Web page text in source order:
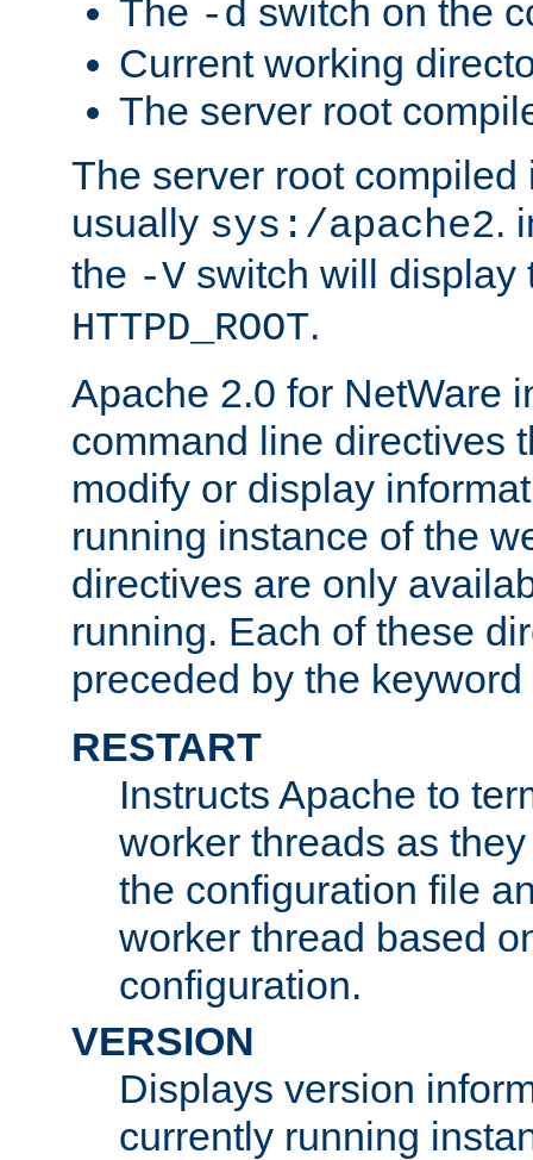
The -d switch on the
Current working
The server root
The server root compiled
usually sys:/apache2.
the -V switch will display
HTTPD_ROOT.
Apache 2.0 for NetWare
command line directives
modify or display
running instance of the
directives are only
running. Each of these
preceded by the keyword
RESTART
Instructs Apache to
worker threads as
the configuration file
worker thread based
configuration.
VERSION
Displays version
currently running